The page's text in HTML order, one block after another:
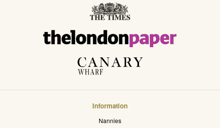
Information
Nannies